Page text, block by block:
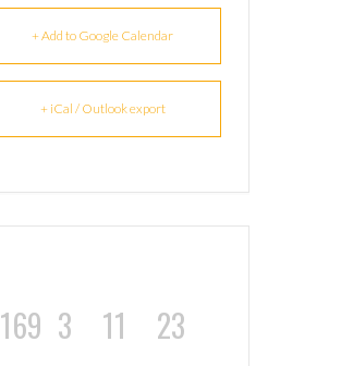
+ Add to Google Calendar
+ iCal / Outlook export
169 3 11 23